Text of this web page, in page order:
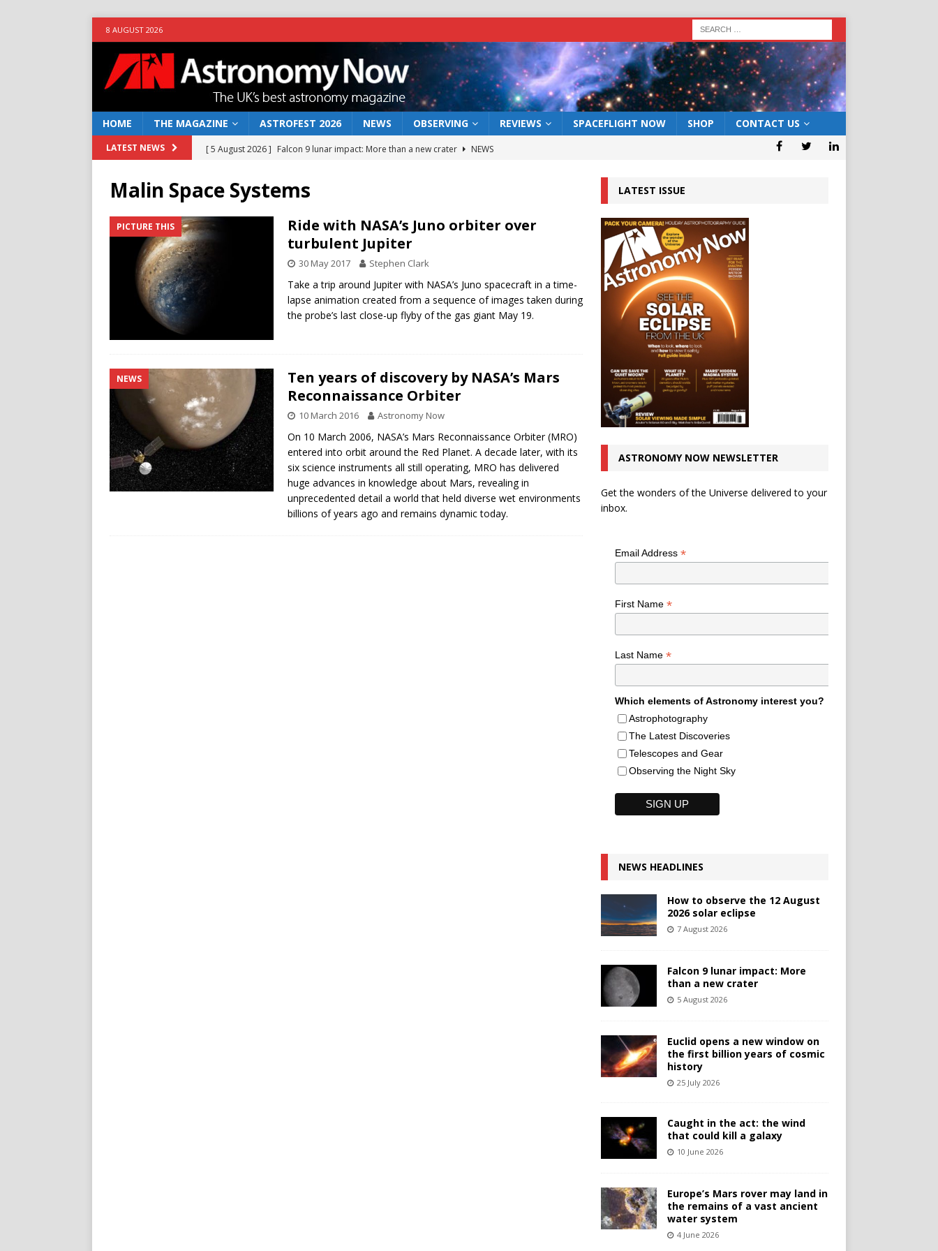
8 AUGUST 2026
HOME THE MAGAZINE ASTROFEST 2026 NEWS OBSERVING REVIEWS SPACEFLIGHT NOW SHOP CONTACT US
LATEST NEWS [ 5 August 2026 ] Falcon 9 lunar impact: More than a new crater
NEWS
NEWS
[ 10 June 2026 ] Caught in the act: the wind that could kill a galaxy
NEWS
[ 4 June 2026 ]
Europe’s Mars rover may land in the remains of a vast ancient water system
How to observe the 12 August 2026 solar eclipse ECLIPSE
Malin Space Systems
PICTURE THIS
Ride with NASA’s Juno orbiter over
turbulent Jupiter
30 May 2017 Stephen Clark
Take a trip around Jupiter with NASA’s Juno spacecraft in a time-
lapse animation created from a sequence of images taken during
the probe’s last close-up flyby of the gas giant May 19.
NEWS
Ten years of discovery by NASA’s Mars
Reconnaissance Orbiter
10 March 2016 Astronomy Now
On 10 March 2006, NASA’s Mars Reconnaissance Orbiter (MRO)
entered into orbit around the Red Planet. A decade later, with its
six science instruments all still operating, MRO has delivered
huge advances in knowledge about Mars, revealing in
unprecedented detail a world that held diverse wet environments
billions of years ago and remains dynamic today.
LATEST ISSUE
ASTRONOMY NOW NEWSLETTER
Get the wonders of the Universe delivered to your
inbox.
Email Address *
First Name *
Last Name *
Which elements of Astronomy interest you?
Astrophotography
The Latest Discoveries
Telescopes and Gear
Observing the Night Sky
NEWS HEADLINES
How to observe the 12 August
2026 solar eclipse
7 August 2026
Falcon 9 lunar impact: More
than a new crater
5 August 2026
Euclid opens a new window on
the first billion years of cosmic
history
25 July 2026
Caught in the act: the wind
that could kill a galaxy
10 June 2026
Europe’s Mars rover may land in
the remains of a vast ancient
water system
4 June 2026